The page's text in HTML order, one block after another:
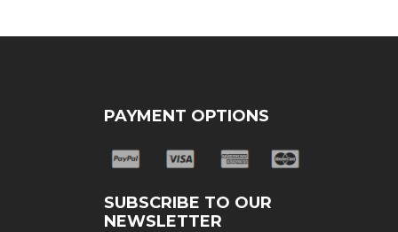
PAYMENT OPTIONS
SUBSCRIBE TO OUR
NEWSLETTER